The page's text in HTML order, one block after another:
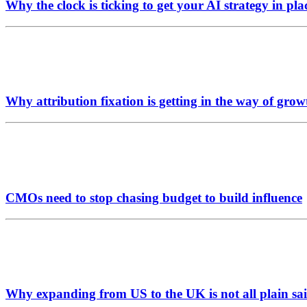
Why the clock is ticking to get your AI strategy in
Why attribution fixation is getting in the way of
CMOs need to stop chasing budget to build influence
Why expanding from US to the UK is not all plain